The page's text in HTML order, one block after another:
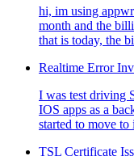
hi, im using
month and the
that is today, the
Realtime Error
I was test driving
IOS apps as a
started to move to
TSL Certificate